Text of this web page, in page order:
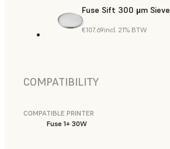
Fuse Sift 300 µm Sieve
€107.69incl. 21% BTW
COMPATIBILITY
COMPATIBLE PRINTER
Fuse 1+ 30W